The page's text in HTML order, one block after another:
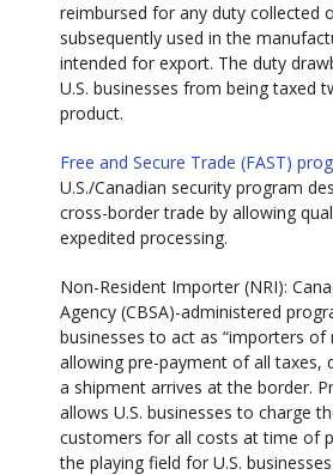
reimbursed for any duty collected
subsequently used in the
intended for export. The duty
U.S. businesses from being taxed
product.
Free and Secure Trade (FAST)
U.S./Canadian security program
cross-border trade by allowing
expedited processing.
Non-Resident Importer (NRI):
Agency (CBSA)-administered
businesses to act as “importers of
allowing pre-payment of all taxes,
a shipment arrives at the border.
allows U.S. businesses to charge
customers for all costs at time of
the playing field for U.S.